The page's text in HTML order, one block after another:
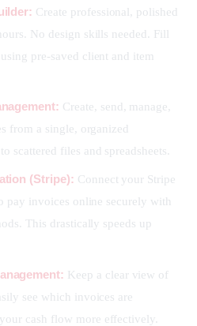
Create professional, polished
No design skills needed. Fill
pre-saved client and item
Create, send, manage,
from a single, organized
scattered files and spreadsheets.
(Stripe): Connect your Stripe
pay invoices online securely with
This drastically speeds up
Keep a clear view of
see which invoices are
cash flow more effectively.